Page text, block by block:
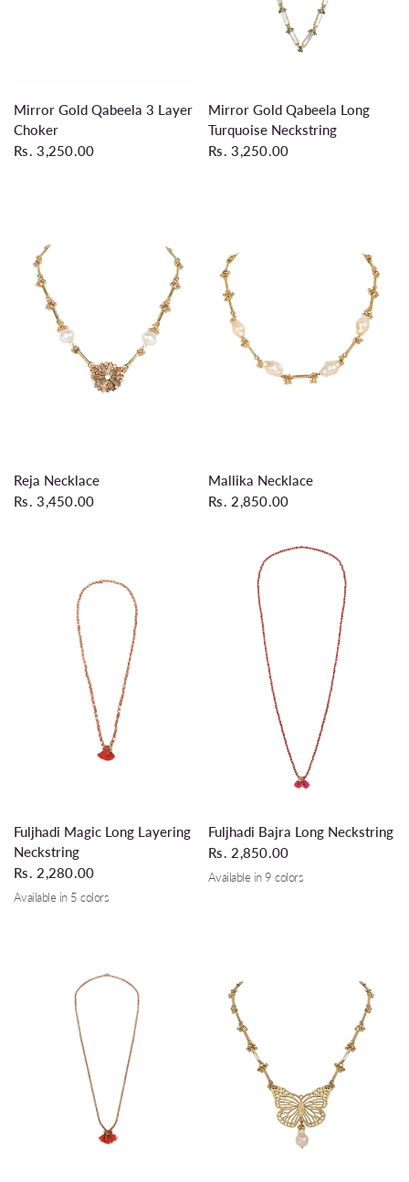
QUICK VIEW
Mirror Gold Qabeela 3 Layer
Choker
Rs. 3,250.00
QUICK VIEW
Mirror Gold Qabeela Long
Turquoise Neckstring
Rs. 3,250.00
Reja Necklace
Rs. 3,450.00
QUICK VIEW
Mallika Necklace
Rs. 2,850.00
QUICK VIEW
Fuljhadi Magic Long Layering
Neckstring
Rs. 2,280.00
CoralTurquoise
Silver GreyWine
Teal
Available in 5 colors
QUICK VIEW
Fuljhadi Bajra Long Neckstring
Rs. 2,850.00
Tomato RedOrangeTerracotta
Silver GreyCoral
Available in 9 colors